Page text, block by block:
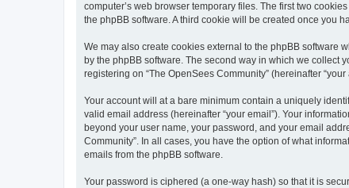
computer’s web browser temporary files. The first two
the phpBB software. A third cookie will be created once you
We may also create cookies external to the phpBB software
by the phpBB software. The second way in which we collect
registering on “The OpenSees Community” (hereinafter
Your account will at a bare minimum contain a uniquely
valid email address (hereinafter “your email”). Your
beyond your user name, your password, and your email
Community”. In all cases, you have the option of what
emails from the phpBB software.
Your password is ciphered (a one-way hash) so that it is